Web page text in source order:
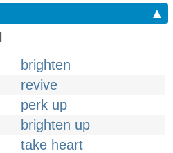
▲
brighten
revive
perk up
brighten up
take heart